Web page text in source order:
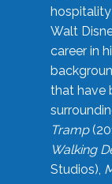
Walt
career in
that have
Tramp
Walking
Studios),